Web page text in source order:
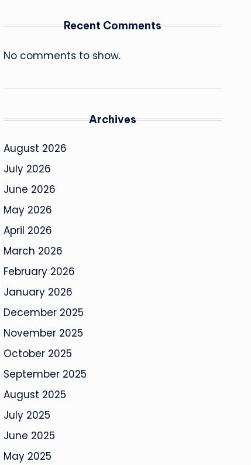
Recent Comments
No comments to show.
Archives
August 2026
July 2026
June 2026
May 2026
April 2026
March 2026
February 2026
January 2026
December 2025
November 2025
October 2025
September 2025
August 2025
July 2025
June 2025
May 2025